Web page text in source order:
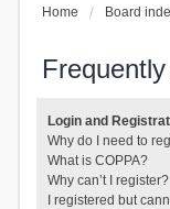
Home Board
Login and
Why do I need to
What is COPPA?
Why can’t I register?
I registered but